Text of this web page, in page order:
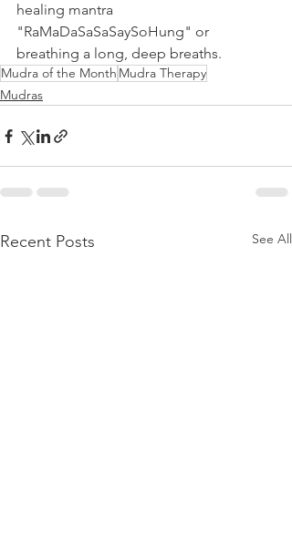
healing mantra
"RaMaDaSaSaSaySoHung" or
breathing a long, deep breaths.
Mudra of the Month Mudra Therapy
Mudras
Recent Posts See All